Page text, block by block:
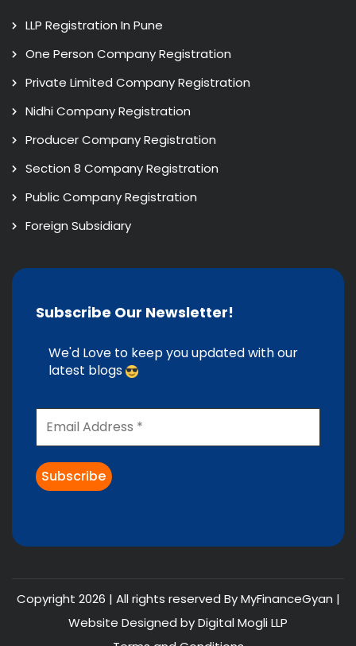
LLP Registration In Pune
One Person Company Registration
Private Limited Company Registration
Nidhi Company Registration
Producer Company Registration
Section 8 Company Registration
Public Company Registration
Foreign Subsidiary
Subscribe Our Newsletter!
We'd Love to keep you updated with our
latest blogs
Copyright 2026 | All rights reserved By MyFinanceGyan |
Website Designed byDigital Mogli LLP